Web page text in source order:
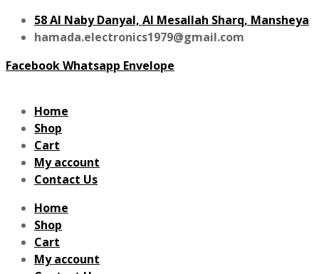
58 Al Naby Danyal, Al Mesallah Sharq, Mansheya
hamada.electronics1979@gmail.com
FacebookWhatsapp Envelope
Home
Shop
Cart
My account
Contact Us
Home
Shop
Cart
My account